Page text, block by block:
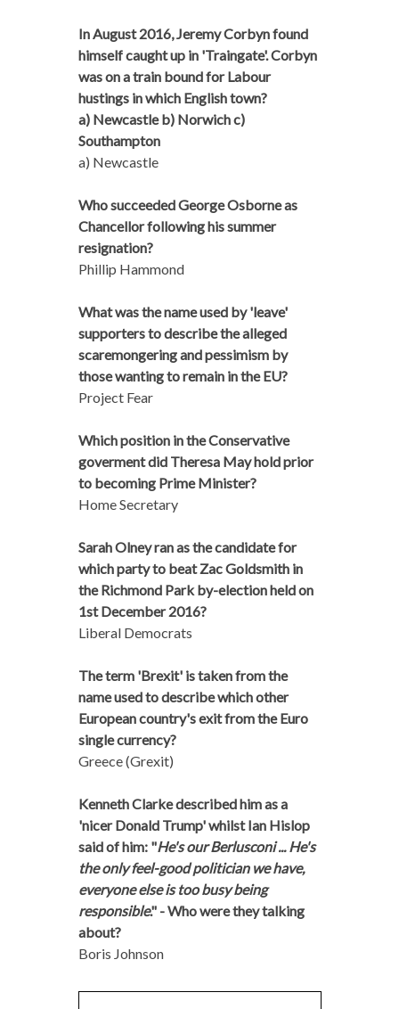
In August 2016, Jeremy Corbyn found
himself caught up in 'Traingate'. Corbyn
was on a train bound for Labour
hustings in which English town?
a) Newcastle b) Norwich c)
Southampton
a) Newcastle
Who succeeded George Osborne as
Chancellor following his summer
resignation?
Phillip Hammond
What was the name used by 'leave'
supporters to describe the alleged
scaremongering and pessimism by
those wanting to remain in the EU?
Project Fear
Which position in the Conservative
goverment did Theresa May hold prior
to becoming Prime Minister?
Home Secretary
Sarah Olney ran as the candidate for
which party to beat Zac Goldsmith in
the Richmond Park by-election held on
1st December 2016?
Liberal Democrats
The term 'Brexit' is taken from the
name used to describe which other
European country's exit from the Euro
single currency?
Greece (Grexit)
Kenneth Clarke described him as a
'nicer Donald Trump' whilst Ian Hislop
said of him: "He's our Berlusconi ... He's
the only feel-good politician we have,
everyone else is too busy being
responsible." - Who were they talking
about?
Boris Johnson